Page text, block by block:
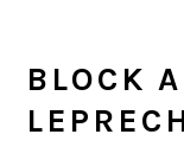
BLOCK